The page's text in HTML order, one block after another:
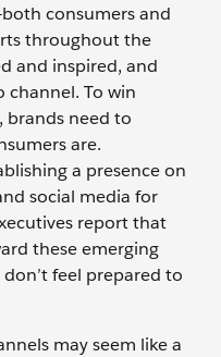
consumers and
throughout the
and inspired, and
To win
brands need to
are.
a presence on
social media for
report that
these emerging
feel prepared to
may seem like a